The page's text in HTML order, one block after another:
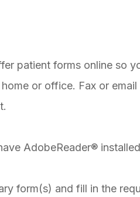
patient forms online so
or office. Fax or
AdobeReader®
form(s) and fill in the